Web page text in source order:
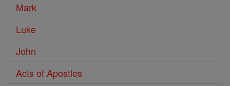
Mark
Luke
John
Acts of Apostles